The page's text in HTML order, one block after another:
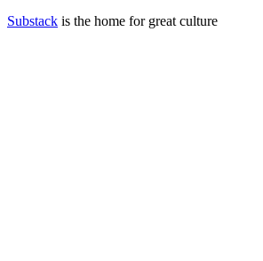
Substack is the home for great culture